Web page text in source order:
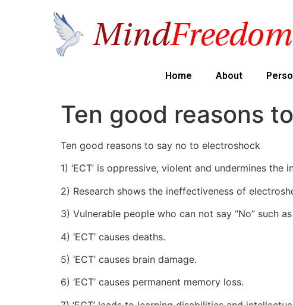
Home About
Ten good reasons
Ten good reasons to say no to electroshock
1) ‘ECT’ is oppressive, violent and undermines
2) Research shows the ineffectiveness of
3) Vulnerable people who can not say “No” such
4) ‘ECT’ causes deaths.
5) ‘ECT’ causes brain damage.
6) ‘ECT’ causes permanent memory loss.